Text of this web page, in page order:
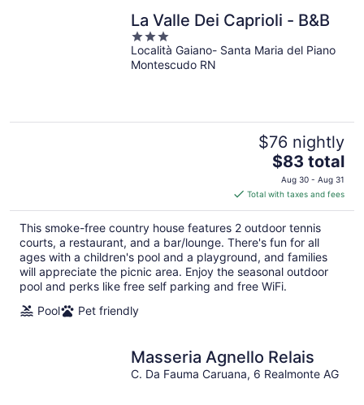
La Valle Dei Caprioli - B&B
3
out
of
Località Gaiano- Santa Maria del Piano
Montescudo RN
$76 nightly
The
price
is
$83
total
per
night
$83 total
Aug 30 - Aug 31
Total with taxes and fees
This smoke-free country house features 2 outdoor tennis
courts, a restaurant, and a bar/lounge. There's fun for all
ages with a children's pool and a playground, and families
will appreciate the picnic area. Enjoy the seasonal outdoor
pool and perks like free self parking and free WiFi.
Pool
Pet friendly
Masseria Agnello Relais
C. Da Fauma Caruana, 6 Realmonte AG